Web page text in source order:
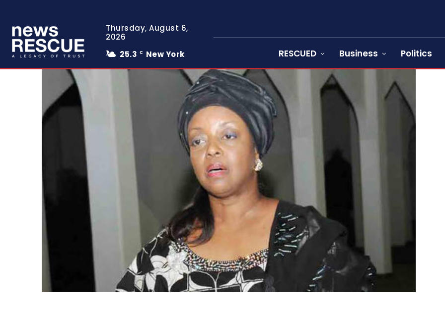
Thursday, August 6,
2026
25.3 C New York RESCUED Business Politics